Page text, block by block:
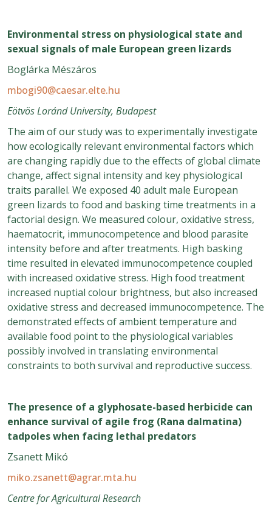
Environmental stress on physiological state and
sexual signals of male European green lizards
Boglárka Mészáros
mbogi90@caesar.elte.hu
Eötvös Loránd University, Budapest
The aim of our study was to experimentally investigate
how ecologically relevant environmental factors which
are changing rapidly due to the effects of global climate
change, affect signal intensity and key physiological
traits parallel. We exposed 40 adult male European
green lizards to food and basking time treatments in a
factorial design. We measured colour, oxidative stress,
haematocrit, immunocompetence and blood parasite
intensity before and after treatments. High basking
time resulted in elevated immunocompetence coupled
with increased oxidative stress. High food treatment
increased nuptial colour brightness, but also increased
oxidative stress and decreased immunocompetence. The
demonstrated effects of ambient temperature and
available food point to the physiological variables
possibly involved in translating environmental
constraints to both survival and reproductive success.
The presence of a glyphosate-based herbicide can
enhance survival of agile frog (Rana dalmatina)
tadpoles when facing lethal predators
Zsanett Mikó
miko.zsanett@agrar.mta.hu
Centre for Agricultural Research